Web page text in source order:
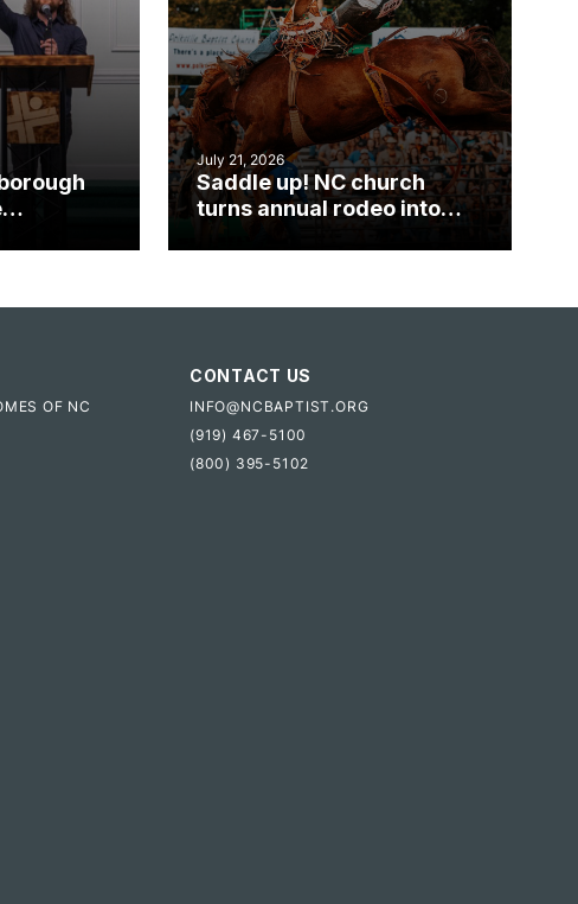
July 21, 2026
Saddle up! NC church
turns annual rodeo into
OF NC
CONTACT US
INFO@NCBAPTIST.ORG
(919) 467-5100
(800) 395-5102